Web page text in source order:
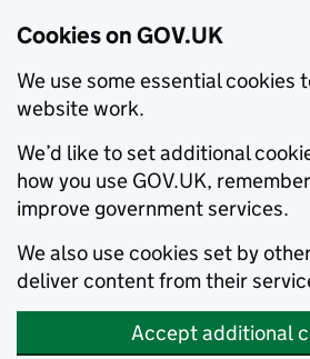
Cookies on GOV.UK
We use some essential cookies
website work.
We’d like to set additional
how you use GOV.UK,
improve government services.
We also use cookies set by
deliver content from their
Accept additional